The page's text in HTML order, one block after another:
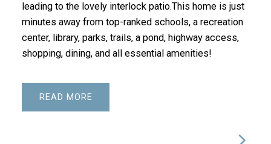
leading to the lovely interlock patio.This home is just
minutes away from top-ranked schools, a recreation
center, library, parks, trails, a pond, highway access,
shopping, dining, and all essential amenities!
READ